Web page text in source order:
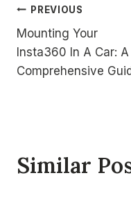
Post
navigation
PREVIOUS
Mounting Your
Insta360 In A Car: A
Comprehensive
Similar